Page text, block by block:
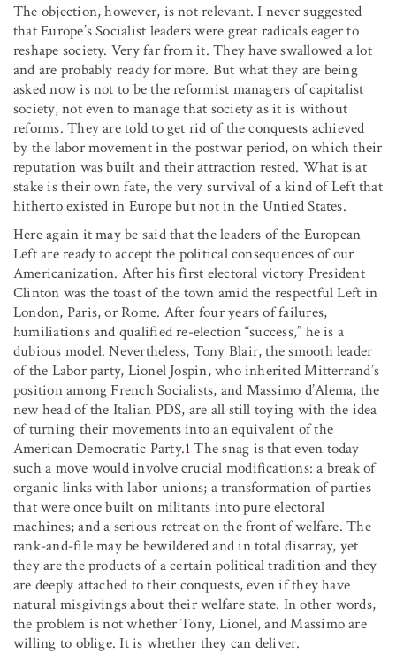
The objection, however, is not relevant. I never suggested
that Europe’s Socialist leaders were great radicals eager to
reshape society. Very far from it. They have swallowed a lot
and are probably ready for more. But what they are being
asked now is not to be the reformist managers of capitalist
society, not even to manage that society as it is without
reforms. They are told to get rid of the conquests achieved
by the labor movement in the postwar period, on which their
reputation was built and their attraction rested. What is at
stake is their own fate, the very survival of a kind of Left that
hitherto existed in Europe but not in the Untied States.
Here again it may be said that the leaders of the European
Left are ready to accept the political consequences of our
Americanization. After his first electoral victory President
Clinton was the toast of the town amid the respectful Left in
London, Paris, or Rome. After four years of failures,
humiliations and qualified re-election “success,” he is a
dubious model. Nevertheless, Tony Blair, the smooth leader
of the Labor party, Lionel Jospin, who inherited Mitterrand’s
position among French Socialists, and Massimo d’Alema, the
new head of the Italian PDS, are all still toying with the idea
of turning their movements into an equivalent of the
American Democratic Party.1The snag is that even today
such a move would involve crucial modifications: a break of
organic links with labor unions; a transformation of parties
that were once built on militants into pure electoral
machines; and a serious retreat on the front of welfare. The
rank-and-file may be bewildered and in total disarray, yet
they are the products of a certain political tradition and they
are deeply attached to their conquests, even if they have
natural misgivings about their welfare state. In other words,
the problem is not whether Tony, Lionel, and Massimo are
willing to oblige. It is whether they can deliver.